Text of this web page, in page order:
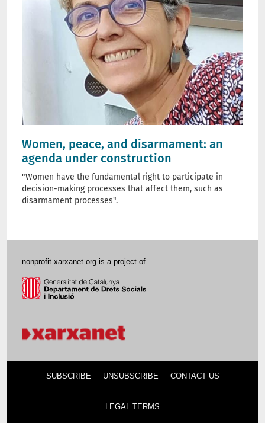
Women, peace, and disarmament: an
agenda under construction
"Women have the fundamental right to participate in
decision-making processes that affect them, such as
disarmament processes".
nonprofit.xarxanet.org is a project of
SUBSCRIBE UNSUBSCRIBE CONTACT US
LEGAL TERMS